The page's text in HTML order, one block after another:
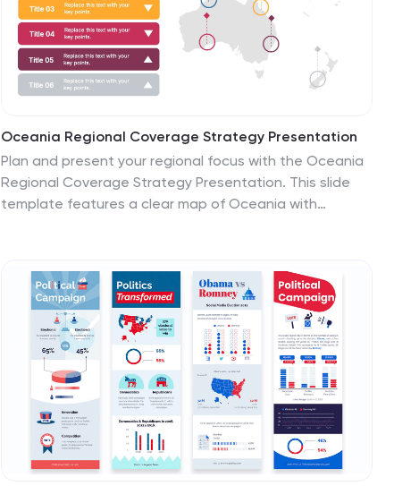
guidelines covering different aspects of wellness, such
as nutrition, physical activity, mental health, and stress
management.
Oceania Regional Coverage Strategy Presentation
Plan and present your regional focus with the Oceania
Regional Coverage Strategy Presentation. This slide
template features a clear map of Oceania with
or target markets. Fully customizable in Canva,
PowerPoint, and Google Slides.